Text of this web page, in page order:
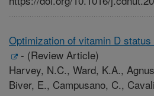
Optimization of vitamin D
- (Review Article)
Harvey, N.C., Ward, K.A.,
Biver, E., Campusano, C.,